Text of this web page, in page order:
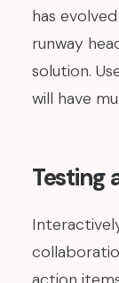
has
runway
solution.
will have
Testing